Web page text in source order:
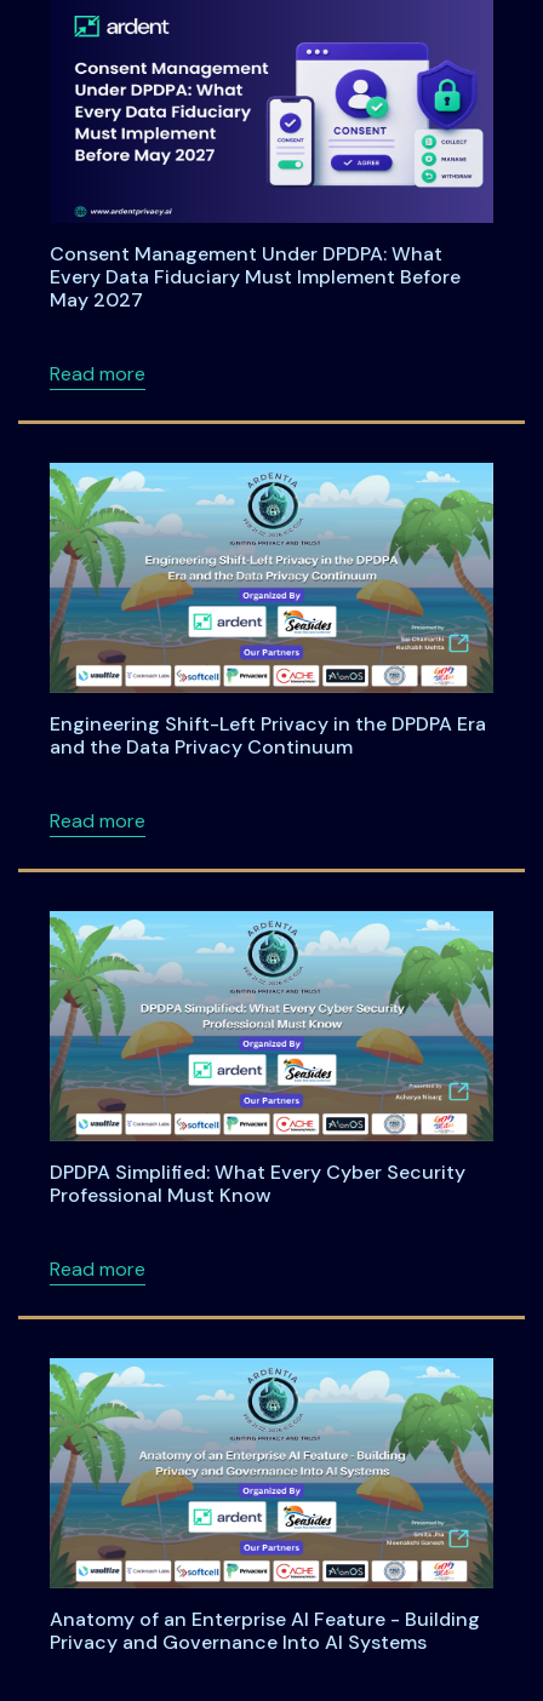
Consent Management Under DPDPA: What
Every Data Fiduciary Must Implement Before
May 2027
Read moreabout Consent Management Under
Engineering Shift-Left Privacy in the DPDPA Era
and the Data Privacy Continuum
Read moreabout Engineering Shift-Left Privacy in the
DPDPA Simplified: What Every Cyber Security
Professional Must Know
Read moreabout DPDPA Simplified: What Every Cyber
Anatomy of an Enterprise AI Feature - Building
Privacy and Governance Into AI Systems